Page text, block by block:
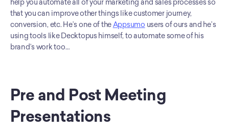
help you automate all of your marketing and sales processes so
that you can improve other things like customer journey,
conversion, etc. He’s one of the Appsumo users of ours and he’s
using tools like Decktopus himself, to automate some of his
brand’s work too…
Pre and Post Meeting
Presentations